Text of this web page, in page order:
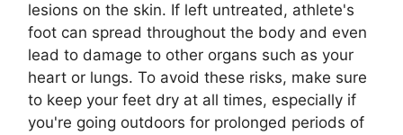
lesions on the skin. If left untreated, athlete's
foot can spread throughout the body and even
lead to damage to other organs such as your
heart or lungs. To avoid these risks, make sure
to keep your feet dry at all times, especially if
you're going outdoors for prolonged periods of